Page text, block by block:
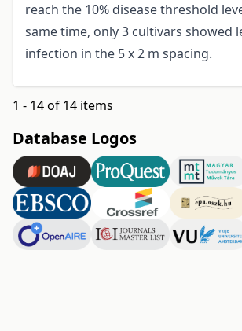
reach the 10% disease threshold
same time, only 3 cultivars showed
infection in the 5 x 2 m spacing.
1 - 14 of 14 items
Database Logos